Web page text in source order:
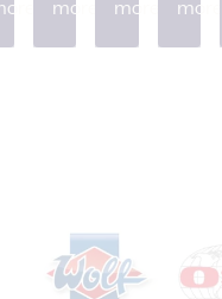
more
more
more